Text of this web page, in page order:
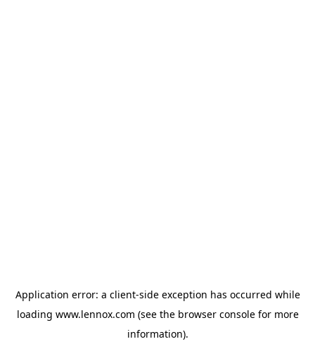
Application error: a client-side exception has occurred while
loading www.lennox.com (see the browser consolefor more
information).